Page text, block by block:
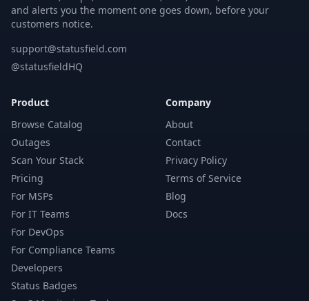
and alerts you the moment one goes down, before your
customers notice.
support@statusfield.com
@statusfieldHQ
Product
Browse Catalog
Outages
Scan Your Stack
Pricing
For MSPs
For IT Teams
For DevOps
For Compliance Teams
Developers
Status Badges
Company
About
Contact
Privacy Policy
Terms of Service
Blog
Docs